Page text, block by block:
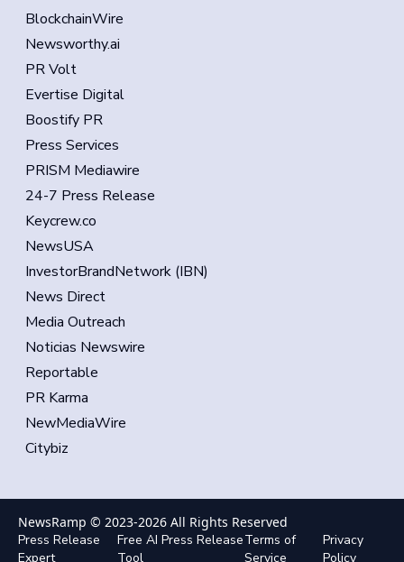
BlockchainWire
Newsworthy.ai
PR Volt
Evertise Digital
Boostify PR
Press Services
PRISM Mediawire
24-7 Press Release
Keycrew.co
NewsUSA
InvestorBrandNetwork (IBN)
News Direct
Media Outreach
Noticias Newswire
Reportable
PR Karma
NewMediaWire
Citybiz
NewsRamp © 2023-2026 All Rights Reserved
Press Release
Expert
Free AI Press Release
Tool
Terms of
Service
Privacy
Policy